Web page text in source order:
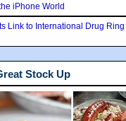
iPhone World
Link to International Drug Ring
Stock Up